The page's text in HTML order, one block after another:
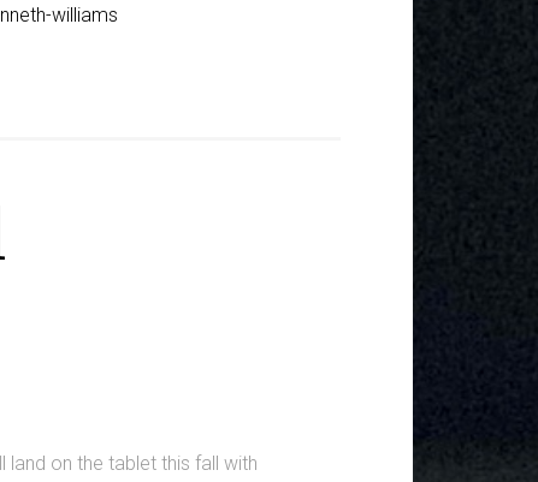
williams
land on the tablet this fall with